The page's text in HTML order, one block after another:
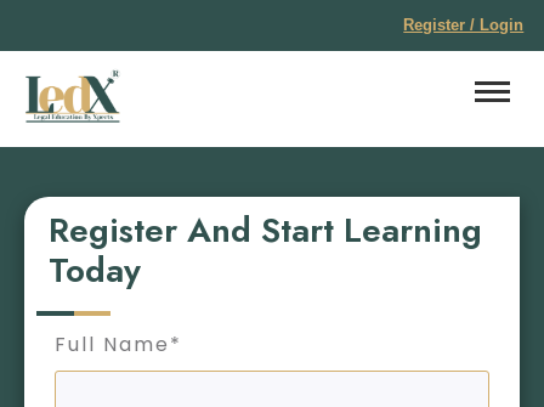
Register / Login
Register And Start Learning
Today
Full Name*